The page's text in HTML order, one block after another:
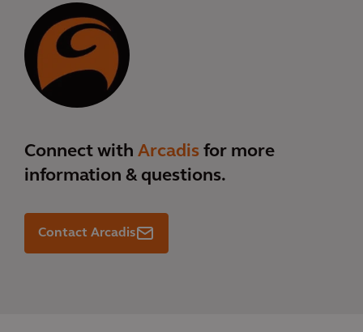
Connect with Arcadis for more
information & questions.
Contact Arcadis